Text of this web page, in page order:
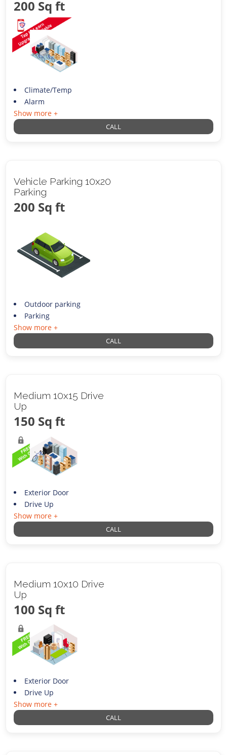
200 Sq ft
Climate/Temp
Alarm
Show more +
CALL
Vehicle Parking 10x20
Parking
200 Sq ft
Outdoor parking
Parking
Show more +
CALL
Medium 10x15 Drive
Up
150 Sq ft
Exterior Door
Drive Up
Show more +
CALL
Medium 10x10 Drive
Up
100 Sq ft
Exterior Door
Drive Up
Show more +
CALL